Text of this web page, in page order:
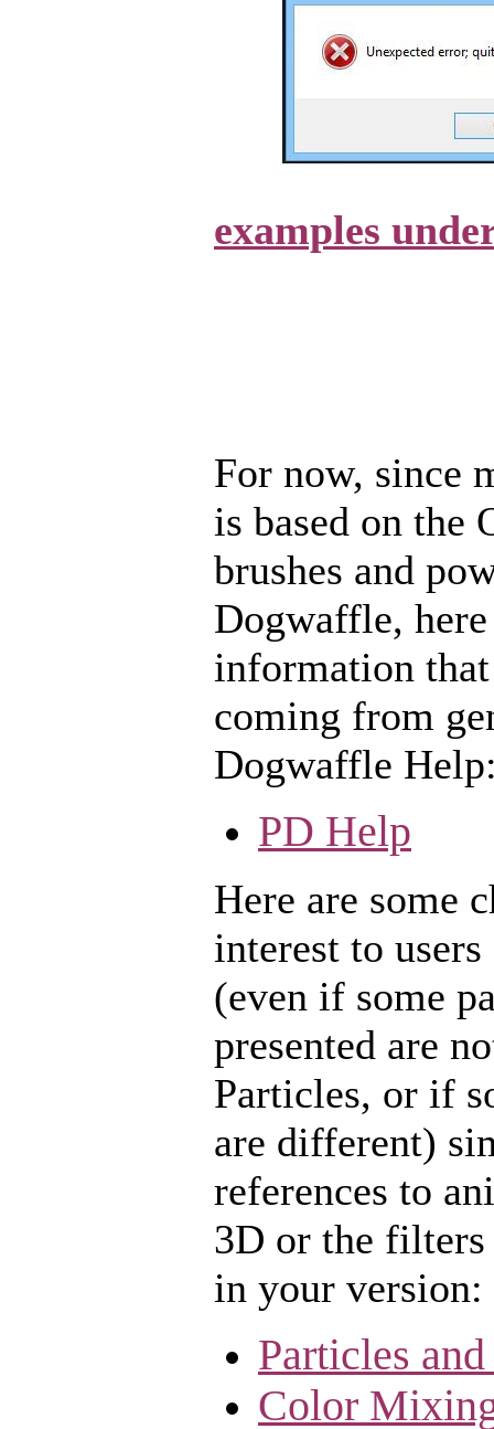
examples
For now, since
is based on the
brushes and
Dogwaffle,
information
coming from
Dogwaffle
PD Help
Here are some
interest to
(even if some
presented are
Particles, or if
are different)
references to
3D or the
in your version:
Particles
Color